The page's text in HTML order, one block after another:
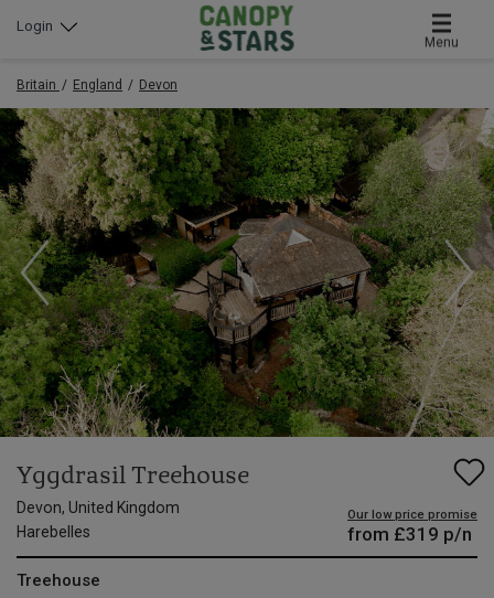
Menu
Login
Britain England Devon
Yggdrasil Treehouse
Devon, United Kingdom
Harebelles
Our low price promise
from £319 p/n
Treehouse